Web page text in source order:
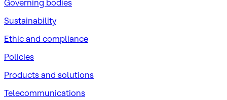
Governing bodies
Sustainability
​Ethic and compliance
Policies
Products and solutions
Telecommunications